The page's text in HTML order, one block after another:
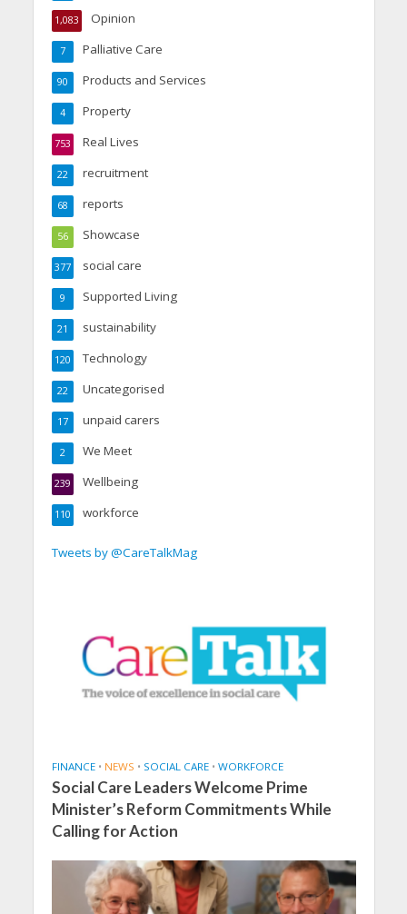
Opinion
1,083
Palliative Care
7
Products and Services
90
Property
4
Real Lives
753
recruitment
22
reports
68
Showcase
56
social care
377
Supported Living
9
sustainability
21
Technology
120
Uncategorised
22
unpaid carers
17
We Meet
2
Wellbeing
239
workforce
110
Tweets by @CareTalkMag
FINANCE • NEWS • SOCIAL CARE • WORKFORCE
Social Care Leaders Welcome Prime
Minister’s Reform Commitments While
Calling for Action